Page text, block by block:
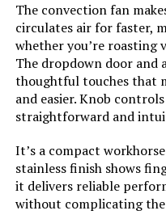
Dimensions:
Weight:
Model Number:
The convection fan
circulates air for faster,
whether you’re roasting
The dropdown door and
thoughtful touches that
and easier. Knob
straightforward and
It’s a compact
stainless finish shows
it delivers reliable
without complicating